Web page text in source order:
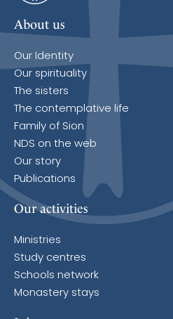
About us
Our Identity
Our spirituality
The sisters
The contemplative life
Family of Sion
NDS on the web
Our story
Publications
Our activities
Ministries
Study centres
Schools network
Monastery stays